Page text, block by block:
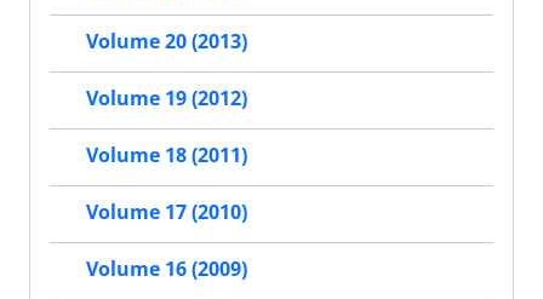
Volume 20 (2013)
Volume 19 (2012)
Volume 18 (2011)
Volume 17 (2010)
Volume 16 (2009)